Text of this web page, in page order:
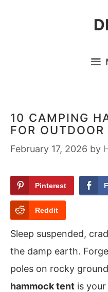
10 CAMPING
FOR OUTDOOR
February 17, 2026 by
Pinterest
Reddit
Sleep suspended,
the damp earth.
poles on rocky
hammock tent is